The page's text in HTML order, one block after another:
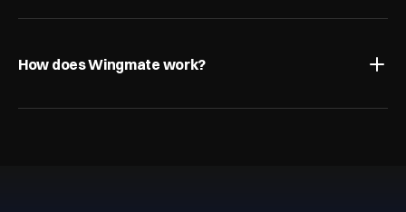
How does Wingmate work?